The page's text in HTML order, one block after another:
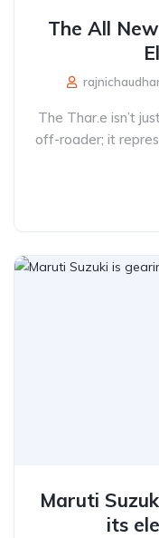
The All
The Thar.e isn’t
off-roader; it
Maruti
its